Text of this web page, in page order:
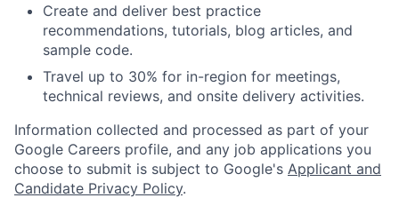
Create and deliver best practice
recommendations, tutorials, blog articles, and
sample code.
Travel up to 30% for in-region for meetings,
technical reviews, and onsite delivery activities.
Information collected and processed as part of your
Google Careers profile, and any job applications you
choose to submit is subject to Google's Applicant and
Candidate Privacy Policy.